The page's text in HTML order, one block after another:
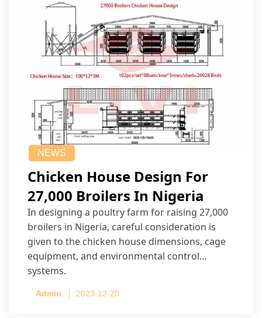
NEWS
Chicken House Design For
27,000 Broilers In Nigeria
In designing a poultry farm for raising 27,000
broilers in Nigeria, careful consideration is
given to the chicken house dimensions, cage
equipment, and environmental control
systems.
Admin 2023-12-20